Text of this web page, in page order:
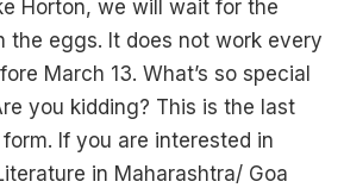
Horton, we will wait for the
the eggs. It does not work every
March 13. What’s so special
you kidding? This is the last
If you are interested in
in Maharashtra/ Goa